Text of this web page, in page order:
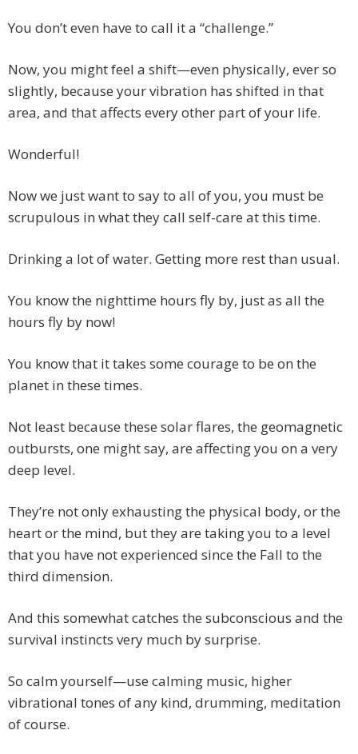
You don’t even have to call it a “challenge.”
Now, you might feel a shift—even physically, ever so
slightly, because your vibration has shifted in that
area, and that affects every other part of your life.
Wonderful!
Now we just want to say to all of you, you must be
scrupulous in what they call self-care at this time.
Drinking a lot of water. Getting more rest than usual.
You know the nighttime hours fly by, just as all the
hours fly by now!
You know that it takes some courage to be on the
planet in these times.
Not least because these solar flares, the geomagnetic
outbursts, one might say, are affecting you on a very
deep level.
They’re not only exhausting the physical body, or the
heart or the mind, but they are taking you to a level
that you have not experienced since the Fall to the
third dimension.
And this somewhat catches the subconscious and the
survival instincts very much by surprise.
So calm yourself—use calming music, higher
vibrational tones of any kind, drumming, meditation
of course.